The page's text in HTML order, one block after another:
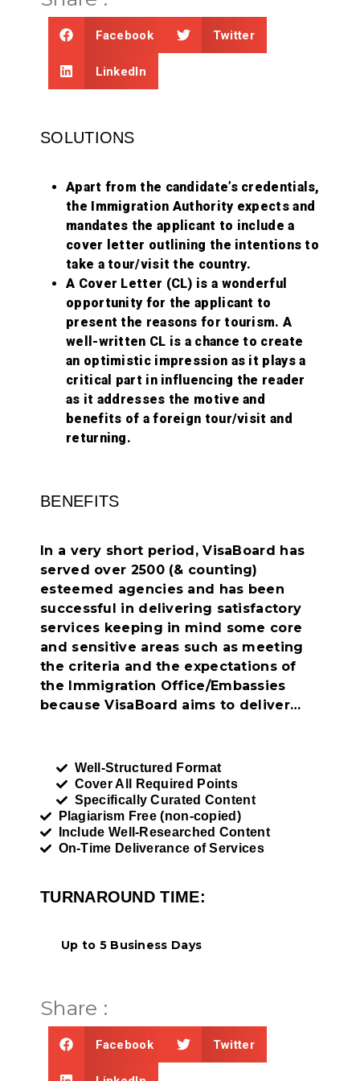
Facebook Twitter
LinkedIn
SOLUTIONS
Apart from the candidate’s credentials,
the Immigration Authority expects and
mandates the applicant to include a
cover letter outlining the intentions to
take a tour/visit the country.
A Cover Letter (CL) is a wonderful
opportunity for the applicant to
present the reasons for tourism. A
well-written CL is a chance to create
an optimistic impression as it plays a
critical part in influencing the reader
as it addresses the motive and
benefits of a foreign tour/visit and
returning.
BENEFITS
In a very short period, VisaBoard has
served over 2500 (& counting)
esteemed agencies and has been
successful in delivering satisfactory
services keeping in mind some core
and sensitive areas such as meeting
the criteria and the expectations of
the Immigration Office/Embassies
because VisaBoard aims to deliver…
Well-Structured Format
Cover All Required Points
Specifically Curated Content
Plagiarism Free (non-copied)
Include Well-Researched Content
On-Time Deliverance of Services
TURNAROUND TIME:
Up to 5 Business Days
Share :
Facebook Twitter